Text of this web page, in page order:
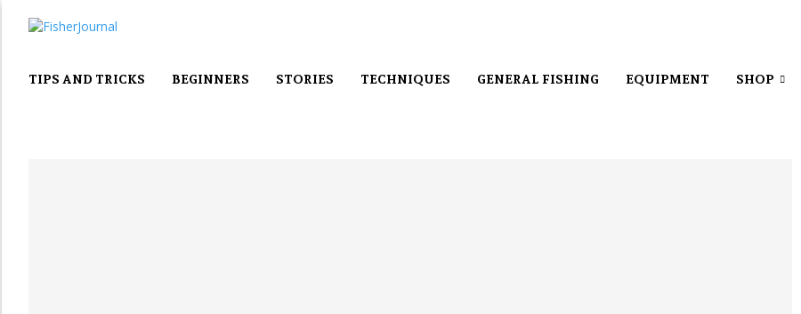
TIPS AND TRICKS BEGINNERS STORIES TECHNIQUES GENERAL FISHING EQUIPMENT SHOP